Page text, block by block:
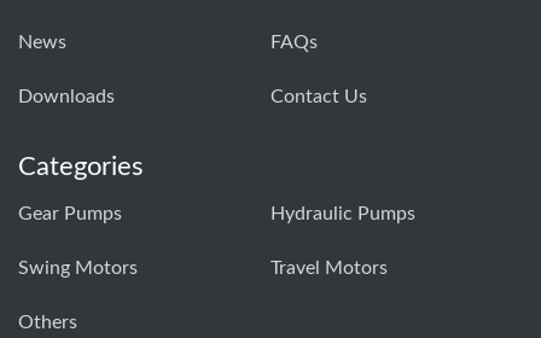
News FAQs
Downloads Contact Us
Categories
Gear Pumps Hydraulic Pumps
Swing Motors Travel Motors
Others